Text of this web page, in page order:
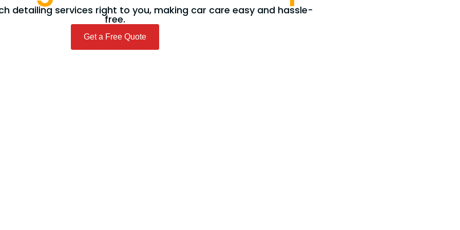
detailing services right to you, making car care easy and hassle-
free.
Get a Free Quote